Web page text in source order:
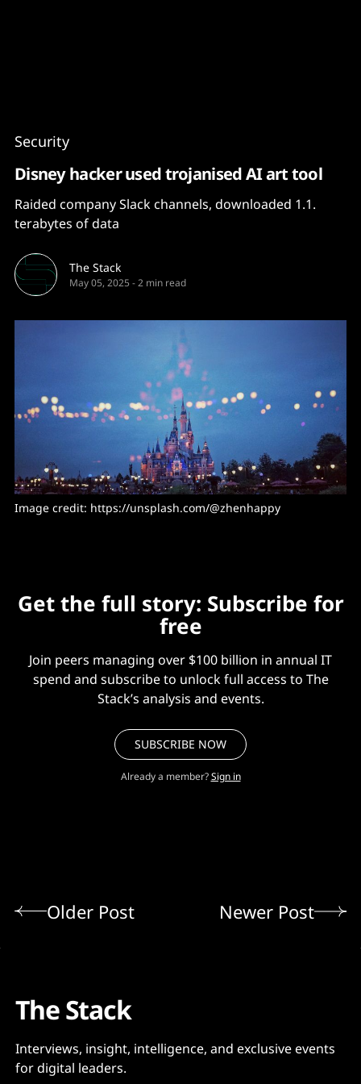
Security
Disney hacker used trojanised AI art tool
Raided company Slack channels, downloaded 1.1.
terabytes of data
The Stack
May 05, 2025 -2 min read
Image credit: https://unsplash.com/@zhenhappy
Get the full story: Subscribe for
free
Join peers managing over $100 billion in annual IT
spend and subscribe to unlock full access to The
Stack’s analysis and events.
SUBSCRIBE NOW
Already a member? Sign in
Older Post Newer Post
The Stack
Interviews, insight, intelligence, and exclusive events
for digital leaders.